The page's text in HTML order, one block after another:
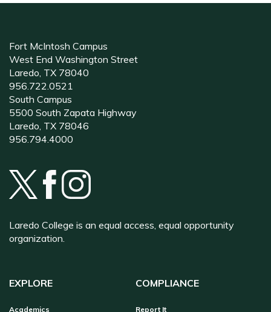
Fort McIntosh Campus
West End Washington Street
Laredo, TX 78040
956.722.0521
South Campus
5500 South Zapata Highway
Laredo, TX 78046
956.794.4000
Laredo College is an equal access, equal opportunity
organization.
EXPLORE
Academics
COMPLIANCE
Report It